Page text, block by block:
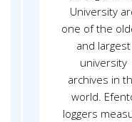
University are
one of the oldest
and largest
university
archives in the
world. Efento
loggers measure